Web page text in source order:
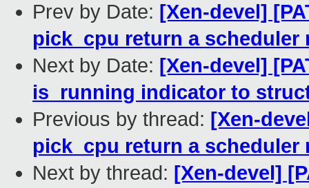
Prev by Date: [Xen-devel]
pick_cpu return a scheduler
Next by Date: [Xen-devel]
is_running indicator to
Previous by thread: [Xen-
pick_cpu return a scheduler
Next by thread: [Xen-devel]